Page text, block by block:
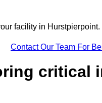
facility in Hurstpierpoint.
Contact Our Team For
critical